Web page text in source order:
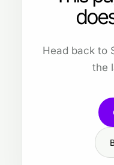
Head back to
the